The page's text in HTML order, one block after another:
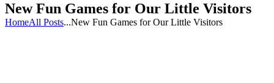
New Fun Games for Our Little Visitors
HomeAll Posts...New Fun Games for Our Little Visitors